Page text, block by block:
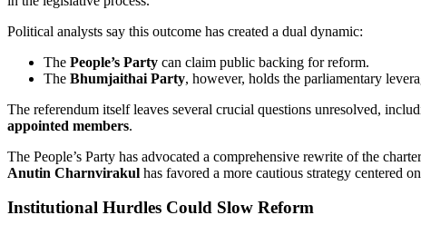
Political analysts say this outcome has created a dual dynamic:
The People’s Party can claim public backing for reform.
The Bhumjaithai Party, however, holds the parliamentary
The referendum itself leaves several crucial questions unresolved,
appointed members.
The People’s Party has advocated a comprehensive rewrite of the
Anutin Charnvirakul has favored a more cautious strategy centered on
Institutional Hurdles Could Slow Reform